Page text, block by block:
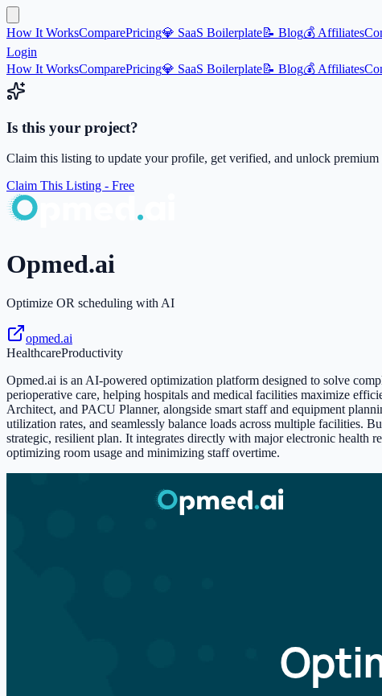
How It WorksComparePricing💎 SaaS Boilerplate📝 Blog💰 Affiliates
Login
How It WorksComparePricing💎 SaaS Boilerplate📝 Blog💰 Affiliates
Is this your project?
Claim this listing to update your profile, get verified, and unlock premium
Claim This Listing - Free
Opmed.ai
Optimize OR scheduling with AI
opmed.ai
HealthcareProductivity
Opmed.ai is an AI-powered optimization platform designed to solve
perioperative care, helping hospitals and medical facilities maximize
Architect, and PACU Planner, alongside smart staff and equipment
utilization rates, and seamlessly balance loads across multiple facilities.
strategic, resilient plan. It integrates directly with major electronic health
optimizing room usage and minimizing staff overtime.